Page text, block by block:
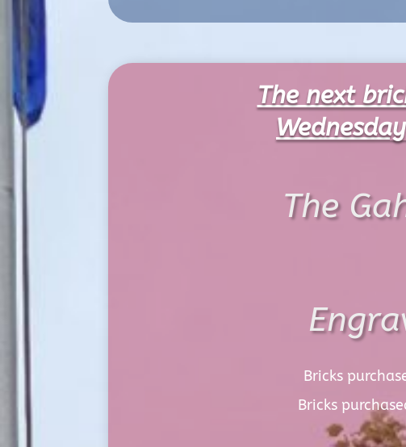
The next
The
Bricks
Bricks